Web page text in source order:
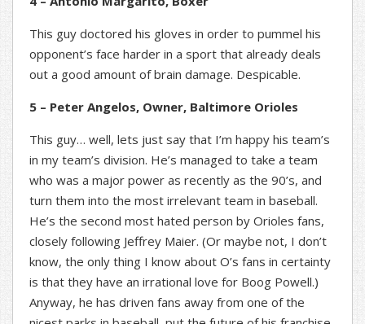
This guy doctored his gloves in order to pummel his
opponent’s face harder in a sport that already deals
out a good amount of brain damage. Despicable.
5 – Peter Angelos, Owner, Baltimore Orioles
This guy… well, lets just say that I’m happy his team’s
in my team’s division. He’s managed to take a team
who was a major power as recently as the 90’s, and
turn them into the most irrelevant team in baseball.
He’s the second most hated person by Orioles fans,
closely following Jeffrey Maier. (Or maybe not, I don’t
know, the only thing I know about O’s fans in certainty
is that they have an irrational love for Boog Powell.)
Anyway, he has driven fans away from one of the